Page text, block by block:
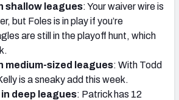
shallow leagues: Your waiver wire is
but Foles is in play if you’re
are still in the playoff hunt, which
medium-sized leagues: With Todd
is a sneaky add this week.
deep leagues: Patrick has 12